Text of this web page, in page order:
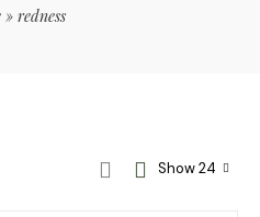
» redness
Show 24